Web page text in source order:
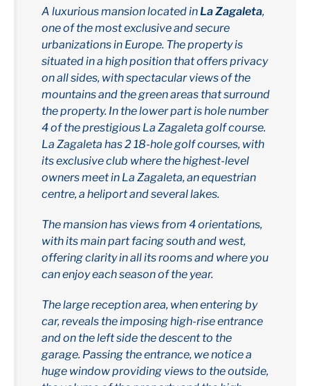
A luxurious mansion located inLa Zagaleta,
one of the most exclusive and secure
urbanizations in Europe. The property is
situated in a high position that offers privacy
on all sides, with spectacular views of the
mountains and the green areas that surround
the property. In the lower part is hole number
4 of the prestigious La Zagaleta golf course.
La Zagaleta has 2 18-hole golf courses, with
its exclusive club where the highest-level
owners meet in La Zagaleta, an equestrian
centre, a heliport and several lakes.
The mansion has views from 4 orientations,
with its main part facing south and west,
offering clarity in all its rooms and where you
can enjoy each season of the year.
The large reception area, when entering by
car, reveals the imposing high-rise entrance
and on the left side the descent to the
garage. Passing the entrance, we notice a
huge window providing views to the outside,